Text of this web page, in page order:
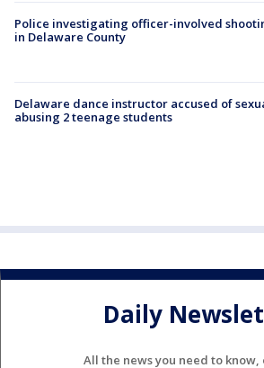
Police investigating officer-involved
in Delaware County
Delaware dance instructor accused of
abusing 2 teenage students
Daily
All the news you need to know,